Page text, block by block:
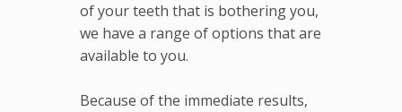
of your teeth that is bothering you,
we have a range of options that are
available to you.
Because of the immediate results,